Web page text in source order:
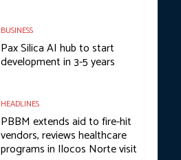
BUSINESS
Pax Silica AI hub to start
development in 3-5 years
HEADLINES
PBBM extends aid to fire-hit
vendors, reviews healthcare
programs in Ilocos Norte visit